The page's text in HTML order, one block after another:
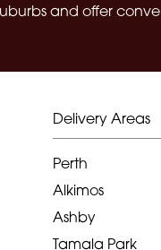
and offer
Delivery Areas
Perth
Alkimos
Ashby
Tamala Park